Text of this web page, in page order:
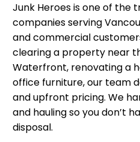
Junk Heroes is one of the
companies serving
and commercial
clearing a property near
Waterfront, renovating a
office furniture, our team
and upfront pricing. We
and hauling so you don’t
disposal.